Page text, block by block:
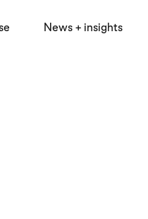
News + insights